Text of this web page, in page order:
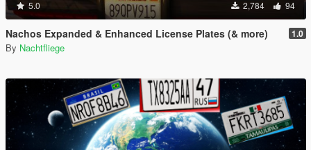
5.0 2,784 94
Nachos Expanded & Enhanced License Plates (& more) 1.0
By Nachtfliege